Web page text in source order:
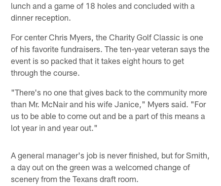
lunch and a game of 18 holes and concluded with a
dinner reception.
For center Chris Myers, the Charity Golf Classic is one
of his favorite fundraisers. The ten-year veteran says the
event is so packed that it takes eight hours to get
through the course.
"There's no one that gives back to the community more
than Mr. McNair and his wife Janice," Myers said. "For
us to be able to come out and be a part of this means a
lot year in and year out."
A general manager's job is never finished, but for Smith,
a day out on the green was a welcomed change of
scenery from the Texans draft room.